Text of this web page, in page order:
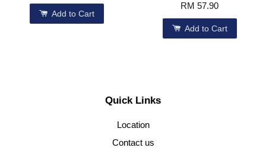
Add to Cart
RM 57.90
Add to Cart
Quick Links
Location
Contact us